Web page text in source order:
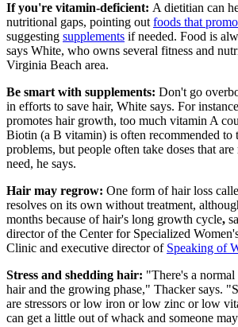
If you're vitamin-deficient: A dietitian can
nutritional gaps, pointing out foods that
suggesting supplements if needed. Food is
says White, who owns several fitness and
Virginia Beach area.
Be smart with supplements: Don't go
in efforts to save hair, White says. For
promotes hair growth, too much vitamin A
Biotin (a B vitamin) is often recommended to
problems, but people often take doses that
need, he says.
Hair may regrow: One form of hair loss
resolves on its own without treatment,
months because of hair's long growth cycle,
director of the Center for Specialized
Clinic and executive director of Speaking of
Stress and shedding hair: "There's a
hair and the growing phase," Thacker says.
are stressors or low iron or low zinc or low
can get a little out of whack and someone